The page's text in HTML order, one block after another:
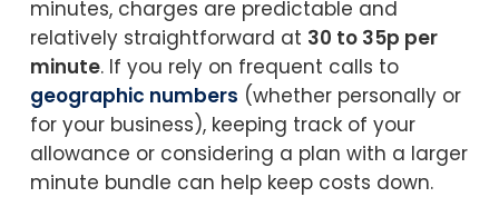
minutes, charges are predictable and
relatively straightforward at 30 to 35p per
minute. If you rely on frequent calls to
geographic numbers (whether personally or
for your business), keeping track of your
allowance or considering a plan with a larger
minute bundle can help keep costs down.